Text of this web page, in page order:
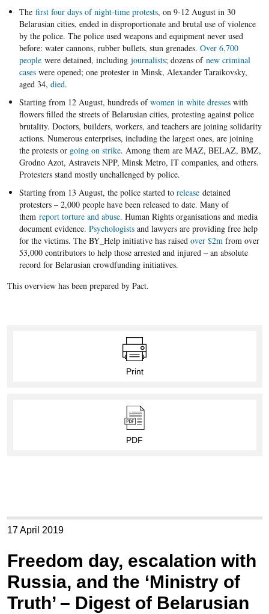
The first four days of night-time protests, on 9-12 August in 30
Belarusian cities, ended in disproportionate and brutal use of violence
by the police. The police used weapons and equipment never used
before: water cannons, rubber bullets, stun grenades. Over 6,700
peoplewere detained, including journalists; dozens of new criminal
caseswere opened; one protester in Minsk, Alexander Taraikovsky,
aged 34, died.
Starting from 12 August, hundreds ofwomen in white dresseswith
flowers filled the streets of Belarusian cities, protesting against police
brutality. Doctors, builders, workers, and teachers are joining solidarity
actions. Numerous enterprises, including the largest ones, are joining
the protests or going on strike. Among them are MAZ, BELAZ, BMZ,
Grodno Azot, Astravets NPP, Minsk Metro, IT companies, and others.
Protesters stand mostly unchallenged by police.
Starting from 13 August, the police started to releasedetained
protesters – 2,000 people have been released to date. Many of
them report torture and abuse. Human Rights organisations and media
document evidence. Psychologistsand lawyers are providing free help
for the victims. The BY_Help initiative has raised over $2mfrom over
53,000 contributors to help those arrested and injured – an absolute
record for Belarusian crowdfunding initiatives.
This overview has been prepared by Pact.
Print
PDF
17 April 2019
Freedom day, escalation with
Russia, and the ‘Ministry of
Truth’ – Digest of Belarusian